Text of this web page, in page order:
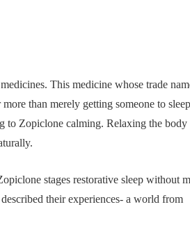
a
Art
4
Wine
July 2, 2026
This medicine whose trade
than merely getting someone to
to Zopiclone calming. Relaxing the
stages restorative sleep without
their experiences- a world from